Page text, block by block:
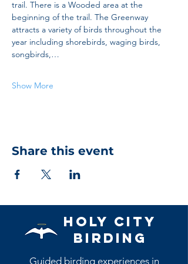
trail. There is a Wooded area at the
beginning of the trail. The Greenway
attracts a variety of birds throughout the
year including shorebirds, waging birds,
songbirds,…
Show More
Share this event
Holy City
Birding
Guided birding experiences in